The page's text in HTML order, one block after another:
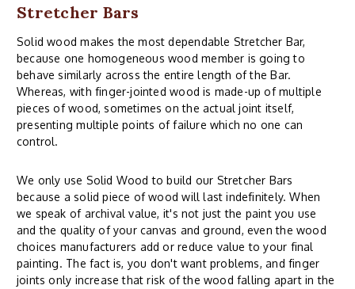
Stretcher Bars
Solid wood makes the most dependable Stretcher Bar,
because one homogeneous wood member is going to
behave similarly across the entire length of the Bar.
Whereas, with finger-jointed wood is made-up of multiple
pieces of wood, sometimes on the actual joint itself,
presenting multiple points of failure which no one can
control.
We only use Solid Wood to build our Stretcher Bars
because a solid piece of wood will last indefinitely. When
we speak of archival value, it's not just the paint you use
and the quality of your canvas and ground, even the wood
choices manufacturers add or reduce value to your final
painting. The fact is, you don't want problems, and finger
joints only increase that risk of the wood falling apart in the